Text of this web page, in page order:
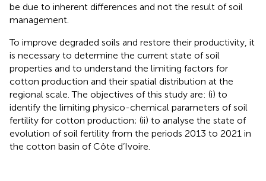
be due to inherent differences and not the result of soil
management.
To improve degraded soils and restore their productivity, it
is necessary to determine the current state of soil
properties and to understand the limiting factors for
cotton production and their spatial distribution at the
regional scale. The objectives of this study are: (i) to
identify the limiting physico-chemical parameters of soil
fertility for cotton production; (ii) to analyse the state of
evolution of soil fertility from the periods 2013 to 2021 in
the cotton basin of Côte d’Ivoire.